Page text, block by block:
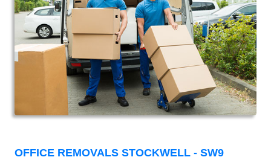
OFFICE REMOVALS STOCKWELL - SW9